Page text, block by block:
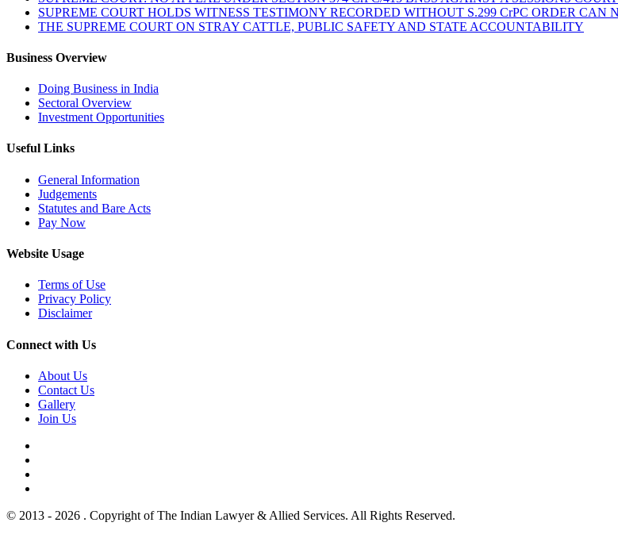
SUPREME COURT HOLDS WITNESS TESTIMONY RECORDED WITHOUT S.299 CrPC ORDER
THE SUPREME COURT ON STRAY CATTLE, PUBLIC SAFETY AND STATE ACCOUNTABILITY
Business Overview
Doing Business in India
Sectoral Overview
Investment Opportunities
Useful Links
General Information
Judgements
Statutes and Bare Acts
Pay Now
Website Usage
Terms of Use
Privacy Policy
Disclaimer
Connect with Us
About Us
Contact Us
Gallery
Join Us
© 2013 - 2026 . Copyright of The Indian Lawyer & Allied Services. All Rights Reserved.